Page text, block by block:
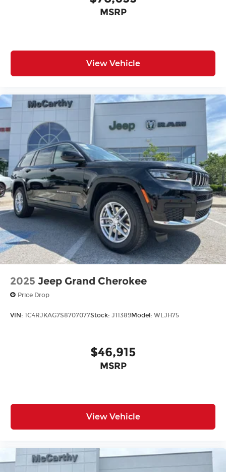
MSRP
View Vehicle
2025 Jeep Grand Cherokee
Price Drop
VIN: 1C4RJKAG7S8707077Stock: J11389Model: WLJH75
$46,915
MSRP
View Vehicle